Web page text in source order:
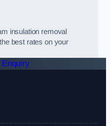
insulation removal
best rates on your
Enquiry